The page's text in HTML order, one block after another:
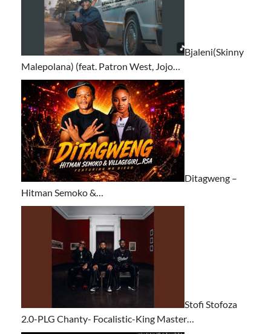
Bjaleni(Skinny
Malepolana) (feat. Patron West, Jojo…
Ditagweng –
Hitman Semoko &…
Stofi Stofoza
2.0-PLG Chanty- Focalistic-King Master…